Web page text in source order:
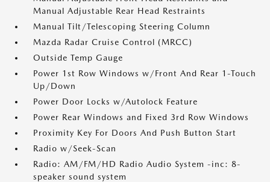
Manual Adjustable Rear Head Restraints
Manual Tilt/Telescoping Steering Column
Mazda Radar Cruise Control (MRCC)
Outside Temp Gauge
Power 1st Row Windows w/Front And Rear 1-Touch
Up/Down
Power Door Locks w/Autolock Feature
Power Rear Windows and Fixed 3rd Row Windows
Proximity Key For Doors And Push Button Start
Radio w/Seek-Scan
Radio: AM/FM/HD Radio Audio System -inc: 8-
speaker sound system